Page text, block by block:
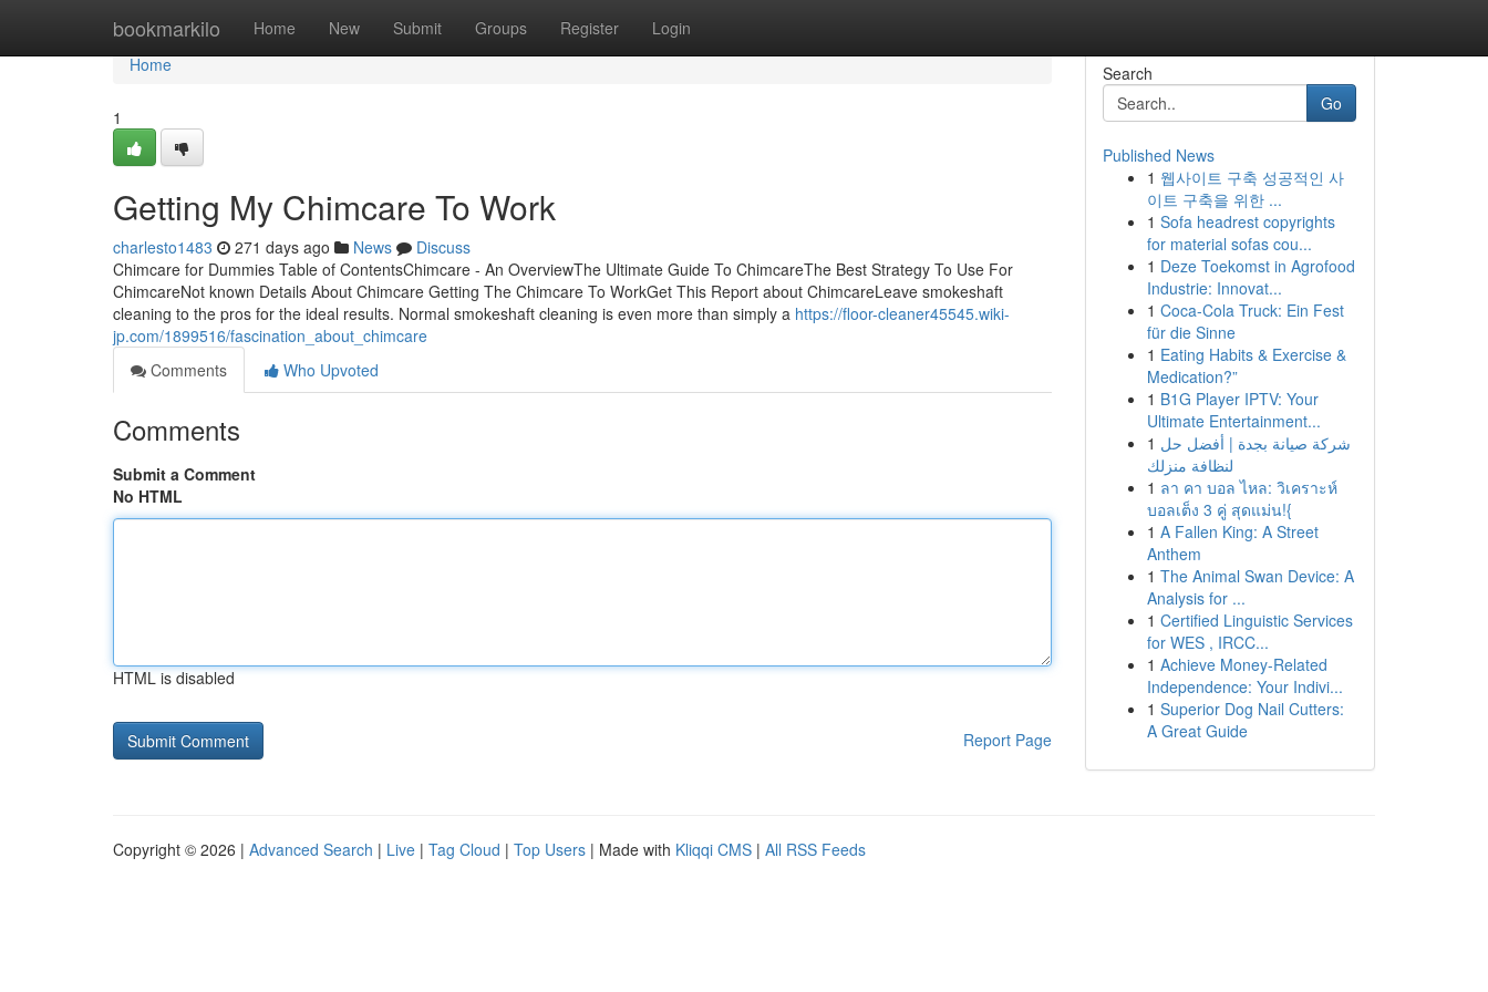
bookmarkilo Home New Submit Groups Register Login
Home
Home
1
Getting My Chimcare To Work
charlesto1483 271 days ago News
Discuss
Chimcare for Dummies Table of ContentsChimcare - An OverviewThe Ultimate Guide To ChimcareThe Best Strategy To Use For
ChimcareNot known Details About Chimcare Getting The Chimcare To WorkGet This Report about ChimcareLeave smokeshaft
cleaning to the pros for the ideal results. Normal smokeshaft cleaning is even more than simply a https://floor-cleaner45545.wiki-
jp.com/1899516/fascination_about_chimcare
Comments
Who Upvoted
Comments
Submit a Comment
No HTML
HTML is disabled
Report Page
Search
Go
Published News
1 웹사이트 구축 성공적인 사
이트 구축을 위한 ...
1 Sofa headrest copyrights
for material sofas cou...
1 Deze Toekomst in Agrofood
Industrie: Innovat...
1 Coca-Cola Truck: Ein Fest
für die Sinne
1 Eating Habits & Exercise &
Medication?”
1 B1G Player IPTV: Your
Ultimate Entertainment...
1 شركة صيانة بجدة | أفضل حل
لنظافة منزلك
1 ลา คา บอล ไหล: วิเคราะห์
บอลเต็ง 3 คู่ สุดแม่น!{
1 A Fallen King: A Street
Anthem
1 The Animal Swan Device: A
Analysis for ...
1 Certified Linguistic Services
for WES , IRCC...
1 Achieve Money-Related
Independence: Your Indivi...
1 Superior Dog Nail Cutters:
A Great Guide
Copyright © 2026 | Advanced Search | Live | Tag Cloud | Top Users | Made with Kliqqi CMS | All RSS Feeds